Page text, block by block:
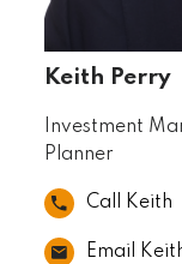
Keith Perry
Investment
Planner
Call Keith
Email